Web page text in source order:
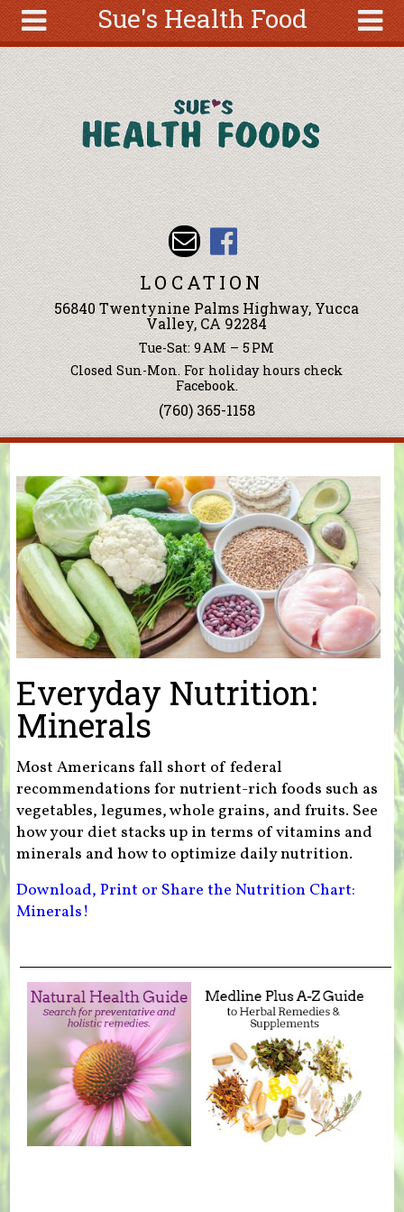
Sue's Health Food
About
Articles
Recipes
Wellness
Tools
Events &
Classes
Ingredients
Search
form
Search
Skip to main content
LOCATION
56840 Twentynine Palms Highway, Yucca
Valley, CA 92284
Tue-Sat: 9 AM – 5 PM
Closed Sun-Mon. For holiday hours check
Facebook.
(760) 365-1158
You are here
Everyday Nutrition:
Minerals
Most Americans fall short of federal
recommendations for nutrient-rich foods such as
vegetables, legumes, whole grains, and fruits. See
how your diet stacks up in terms of vitamins and
minerals and how to optimize daily nutrition.
Download, Print or Share the Nutrition Chart:
Minerals!